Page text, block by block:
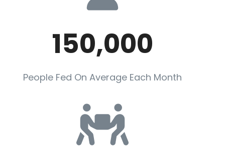
150,000
People Fed On Average Each Month